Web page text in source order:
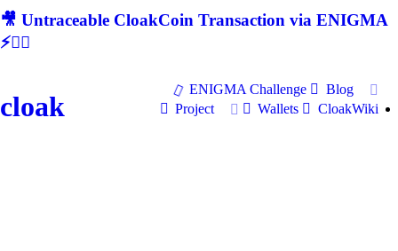
🎥 Untraceable CloakCoin Transaction via ENIGMA
⚡🕵‍♂
cloak
ENIGMA Challenge
Blog
Project
Wallets CloakWiki